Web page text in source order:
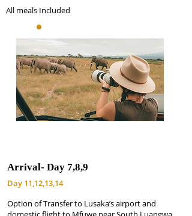
All meals Included
Arrival- Day 7,8,9
Day 11,12,13,14
Option of Transfer to Lusaka’s airport and